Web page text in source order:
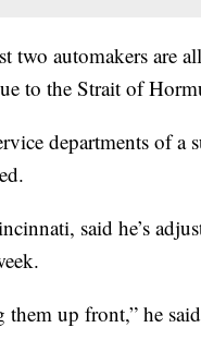
two automakers are
to the Strait of
departments of a
said he’s
up front,” he